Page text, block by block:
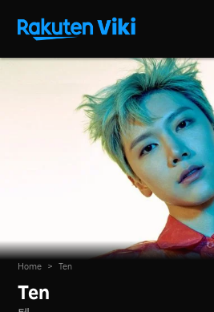
Home > Ten
Ten